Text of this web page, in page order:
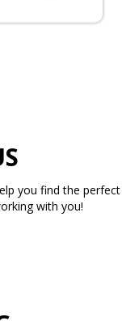
you find the perfect
with you!